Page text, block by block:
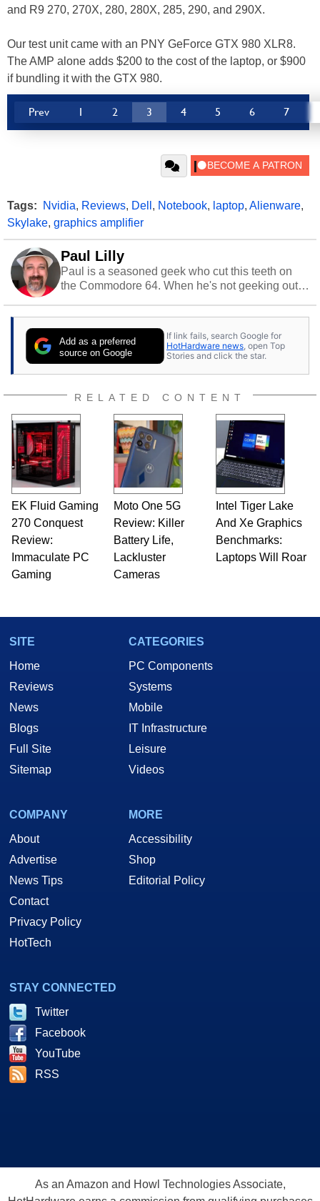
and R9 270, 270X, 280, 280X, 285, 290, and 290X.
Our test unit came with an PNY GeForce GTX 980 XLR8.
The AMP alone adds $200 to the cost of the laptop, or $900
if bundling it with the GTX 980.
Prev 1 2 3 4 5 6 7
Tags: Nvidia, Reviews, Dell , Notebook, laptop, Alienware,
Skylake, graphics amplifier
Paul Lilly
Paul is a seasoned geek who cut this teeth on
the Commodore 64. When he's not geeking out
stray cats.
Add as a preferred
source on Google
If link fails, search Google for
HotHardware news , open Top
Stories and click the star.
RELATED CONTENT
EK Fluid Gaming
270 Conquest
Review:
Immaculate PC
Gaming
Moto One 5G
Review: Killer
Battery Life,
Lackluster
Cameras
Intel Tiger Lake
And Xe Graphics
Benchmarks:
Laptops Will Roar
SITE
Home
Reviews
News
Blogs
Full Site
Sitemap
CATEGORIES
PC Components
Systems
Mobile
IT Infrastructure
Leisure
Videos
COMPANY
About
Advertise
News Tips
Contact
Privacy Policy
HotTech
MORE
Accessibility
Shop
Editorial Policy
STAY CONNECTED
Twitter
Facebook
YouTube
RSS
As an Amazon and Howl Technologies Associate,